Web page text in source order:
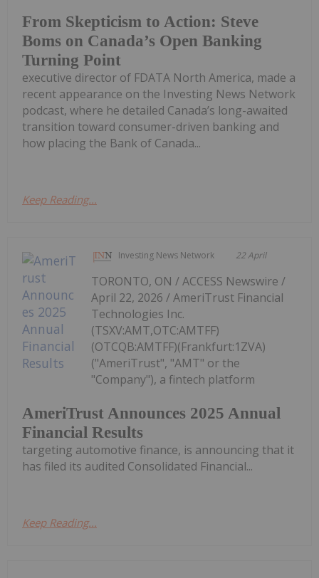
From Skepticism to Action: Steve
Boms on Canada’s Open Banking
Turning Point
executive director of FDATA North America, made a
recent appearance on the Investing News Network
podcast, where he detailed Canada’s long-awaited
transition toward consumer-driven banking and
how placing the Bank of Canada...
Keep Reading...
Investing News Network 22 April
AmeriTrust Announces 2025 Annual
Financial Results
TORONTO, ON / ACCESS Newswire /
April 22, 2026 / AmeriTrust Financial
Technologies Inc.
(TSXV:AMT,OTC:AMTFF)
(OTCQB:AMTFF)(Frankfurt:1ZVA)
("AmeriTrust", "AMT" or the
"Company"), a fintech platform
targeting automotive finance, is announcing that it
has filed its audited Consolidated Financial...
Keep Reading...